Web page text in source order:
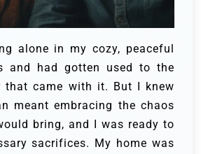
alone in my cozy, peaceful
and had gotten used to the
that came with it. But I knew
meant embracing the chaos
bring, and I was ready to
sacrifices. My home was